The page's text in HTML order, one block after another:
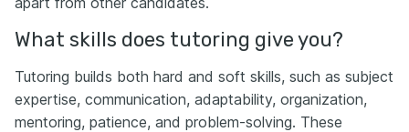
What skills does tutoring give you?
Tutoring builds both hard and soft skills, such as subject
expertise, communication, adaptability, organization,
mentoring, patience, and problem-solving. These